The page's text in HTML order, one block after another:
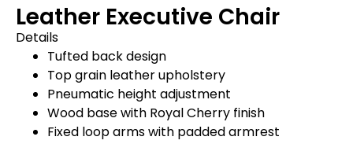
Leather Executive Chair
Details
Tufted back design
Top grain leather upholstery
Pneumatic height adjustment
Wood base with Royal Cherry finish
Fixed loop arms with padded armrest